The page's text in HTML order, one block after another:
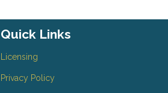
Quick Links
Licensing
Privacy Policy